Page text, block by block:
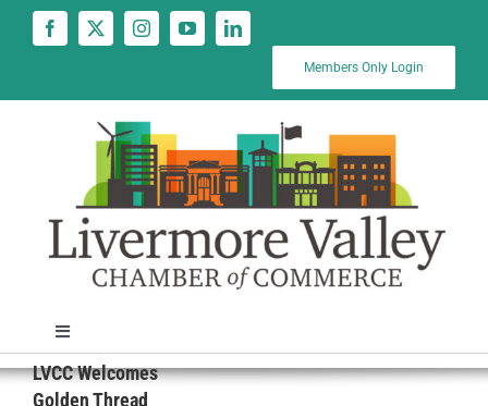
Members Only Login
Toggle
Navigation
News
LVCC Welcomes
Golden Thread